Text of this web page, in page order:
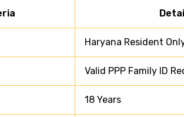
Haryana Resident
Valid PPP Family ID
18 Years